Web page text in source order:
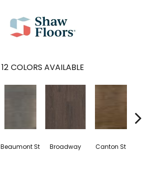
12 COLORS AVAILABLE
Beaumont St Broadway Canton St